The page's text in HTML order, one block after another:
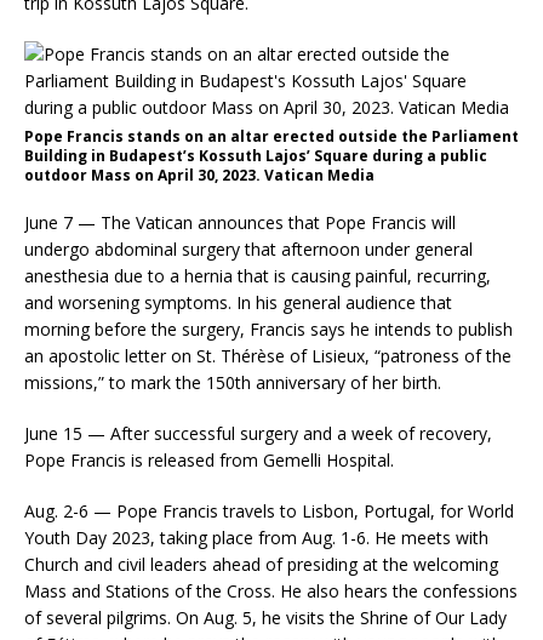
Pope Francis stands on an altar erected outside the Parliament
Building in Budapest’s Kossuth Lajos’ Square during a public
outdoor Mass on April 30, 2023. Vatican Media
June 7 — The Vatican announces that Pope Francis will
undergo abdominal surgery that afternoon under general
anesthesia due to a hernia that is causing painful, recurring,
and worsening symptoms. In his general audience that
morning before the surgery, Francis says he intends to publish
an apostolic letter on St. Thérèse of Lisieux, “patroness of the
missions,” to mark the 150th anniversary of her birth.
June 15 — After successful surgery and a week of recovery,
Pope Francis is released from Gemelli Hospital.
Aug. 2-6 — Pope Francis travels to Lisbon, Portugal, for World
Youth Day 2023, taking place from Aug. 1-6. He meets with
Church and civil leaders ahead of presiding at the welcoming
Mass and Stations of the Cross. He also hears the confessions
of several pilgrims. On Aug. 5, he visits the Shrine of Our Lady